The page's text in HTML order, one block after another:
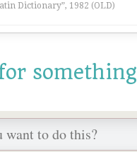
Dictionary”, 1982 (OLD)
something